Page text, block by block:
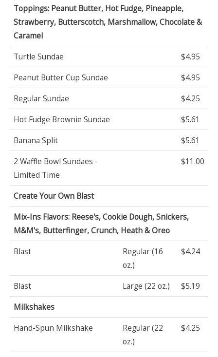
Toppings: Peanut Butter, Hot Fudge, Pineapple,
Strawberry, Butterscotch, Marshmallow, Chocolate &
Caramel
Turtle Sundae
$4.95
Peanut Butter Cup Sundae
$4.95
Regular Sundae
$4.25
Hot Fudge Brownie Sundae
$5.61
Banana Split
$5.61
2 Waffle Bowl Sundaes -
Limited Time
$11.00
Create Your Own Blast
Mix-Ins Flavors: Reese's, Cookie Dough, Snickers,
M&M's, Butterfinger, Crunch, Heath & Oreo
Blast
Regular (16
oz.)
$4.24
Blast Large (22 oz.)
$5.19
Milkshakes
Hand-Spun Milkshake
Regular (22
oz.)
$4.25